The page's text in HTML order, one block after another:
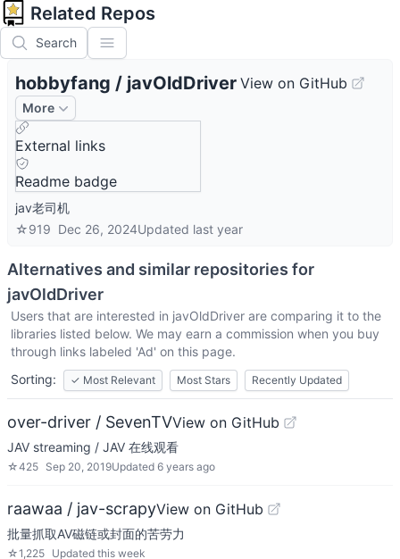
Related Repos
Search
hobbyfang / javOldDriver View on GitHub
More
External links
Readme badge
jav老司机
☆919 Dec 26, 2024Updated last year
Alternatives and similar repositories for
javOldDriver
Users that are interested in javOldDriver are comparing it to the
libraries listed below. We may earn a commission when you buy
through links labeled 'Ad' on this page.
Sorting:
✓ Most Relevant Most Stars Recently Updated
over-driver / SevenTVView on GitHub
JAV streaming / JAV 在线观看
☆425 Sep 20, 2019Updated 6 years ago
raawaa / jav-scrapyView on GitHub
批量抓取AV磁链或封面的苦劳力
☆1,225 Updated this week